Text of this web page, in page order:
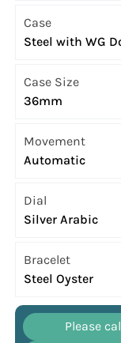
Case
Steel with WG
Case Size
36mm
Movement
Automatic
Dial
Silver Arabic
Bracelet
Steel Oyster
Please